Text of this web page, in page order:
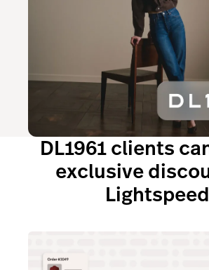
DL1961 clients
exclusive
Lightspeed